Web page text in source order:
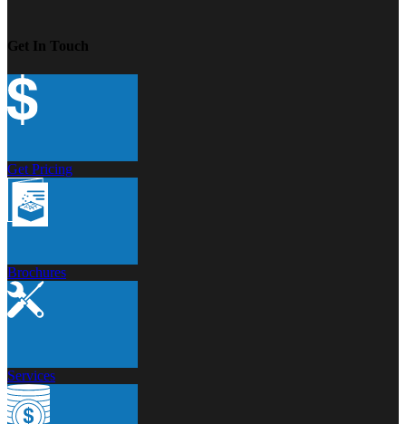
Get In Touch
Get Pricing
Brochures
Services